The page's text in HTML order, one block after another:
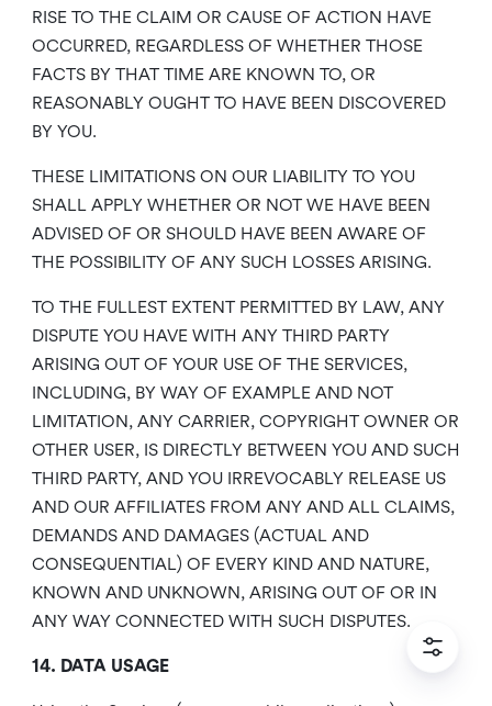
RISE TO THE CLAIM OR CAUSE OF ACTION HAVE
OCCURRED, REGARDLESS OF WHETHER THOSE
FACTS BY THAT TIME ARE KNOWN TO, OR
REASONABLY OUGHT TO HAVE BEEN DISCOVERED
BY YOU.
THESE LIMITATIONS ON OUR LIABILITY TO YOU
SHALL APPLY WHETHER OR NOT WE HAVE BEEN
ADVISED OF OR SHOULD HAVE BEEN AWARE OF
THE POSSIBILITY OF ANY SUCH LOSSES ARISING.
TO THE FULLEST EXTENT PERMITTED BY LAW, ANY
DISPUTE YOU HAVE WITH ANY THIRD PARTY
ARISING OUT OF YOUR USE OF THE SERVICES,
INCLUDING, BY WAY OF EXAMPLE AND NOT
LIMITATION, ANY CARRIER, COPYRIGHT OWNER OR
OTHER USER, IS DIRECTLY BETWEEN YOU AND SUCH
THIRD PARTY, AND YOU IRREVOCABLY RELEASE US
AND OUR AFFILIATES FROM ANY AND ALL CLAIMS,
DEMANDS AND DAMAGES (ACTUAL AND
CONSEQUENTIAL) OF EVERY KIND AND NATURE,
KNOWN AND UNKNOWN, ARISING OUT OF OR IN
ANY WAY CONNECTED WITH SUCH DISPUTES.
14. DATA USAGE